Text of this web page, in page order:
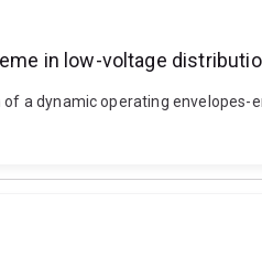
in low-voltage
of a dynamic operating